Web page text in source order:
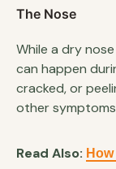
The Nose
While a dry
can happen
cracked, or
other
Read Also: